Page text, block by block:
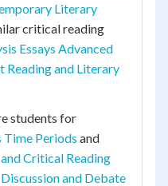
Literary
critical reading
Essays Advanced
Reading and Literary
students for
Periods and
Critical Reading
and Debate